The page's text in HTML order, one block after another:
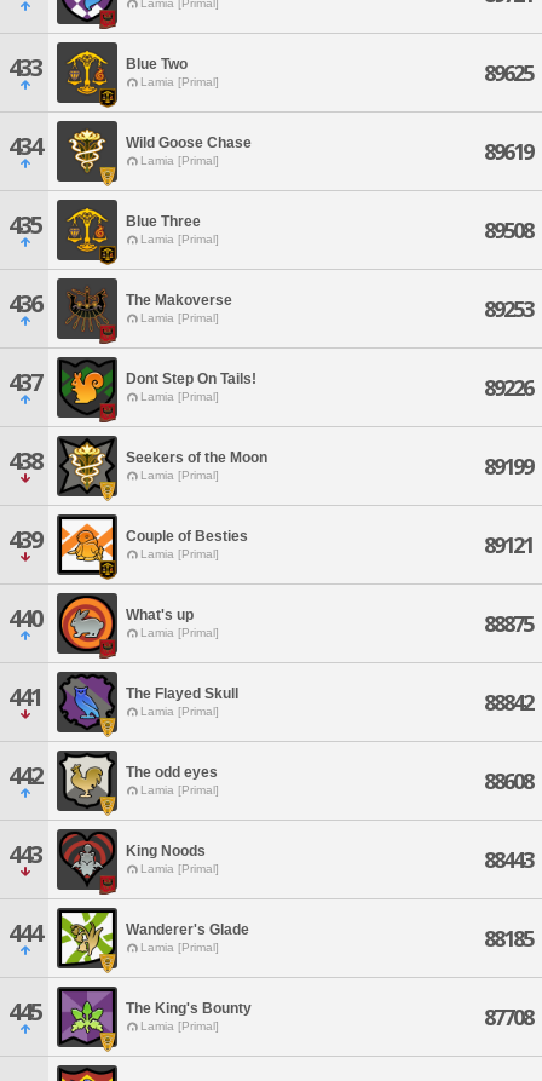
Lamia [Primal]
433 Blue Two
Lamia [Primal] 89625
434 Wild Goose Chase
Lamia [Primal] 89619
435 Blue Three
Lamia [Primal] 89508
436 The Makoverse
Lamia [Primal] 89253
437 Dont Step On Tails!
Lamia [Primal] 89226
438 Seekers of the Moon
Lamia [Primal] 89199
439 Couple of Besties
Lamia [Primal] 89121
440 What's up
Lamia [Primal] 88875
441 The Flayed Skull
Lamia [Primal] 88842
442 The odd eyes
Lamia [Primal] 88608
443 King Noods
Lamia [Primal] 88443
444 Wanderer's Glade
Lamia [Primal] 88185
445 The King's Bounty
Lamia [Primal] 87708